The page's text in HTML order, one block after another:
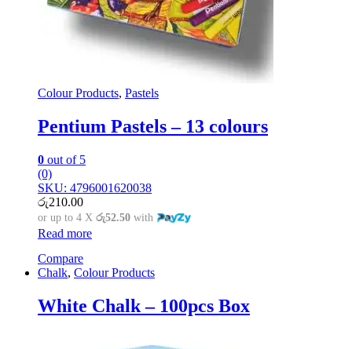
Colour Products, Pastels
Pentium Pastels – 13 colours
0 out of 5
(0)
SKU: 4796001620038
රු210.00
or up to 4 X රු52.50 with
Read more
Compare
Chalk, Colour Products
White Chalk – 100pcs Box